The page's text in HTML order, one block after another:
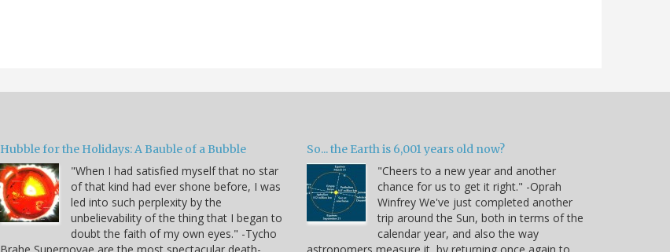
Hubble for the Holidays: A Bauble of a Bubble
"When I had satisfied myself that no star
of that kind had ever shone before, I was
led into such perplexity by the
unbelievability of the thing that I began to
doubt the faith of my own eyes." -Tycho
So... the Earth is 6,001 years old now?
"Cheers to a new year and another
chance for us to get it right." -Oprah
Winfrey We've just completed another
trip around the Sun, both in terms of the
calendar year, and also the way